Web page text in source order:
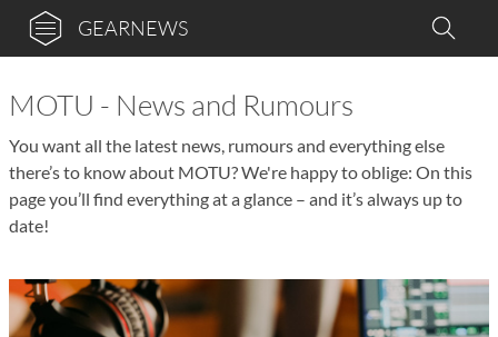
GEARNEWS
MOTU - News and Rumours
You want all the latest news, rumours and everything else
there’s to know about MOTU? We're happy to oblige: On this
page you’ll find everything at a glance – and it’s always up to
date!